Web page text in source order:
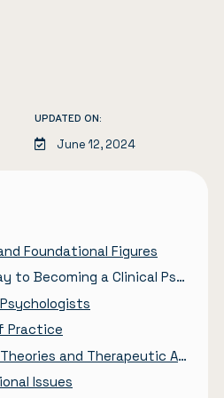
UPDATED ON:
June 12, 2024
Foundational Figures
Educational Pathway to Becoming a Clinical Psychologist
Practice
Clinical Psychology Theories and Therapeutic Approaches
Issues